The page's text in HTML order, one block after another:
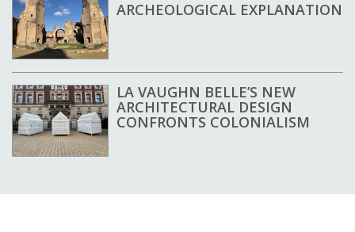
ARCHEOLOGICAL EXPLANATION
LA VAUGHN BELLE’S NEW
ARCHITECTURAL DESIGN
CONFRONTS COLONIALISM